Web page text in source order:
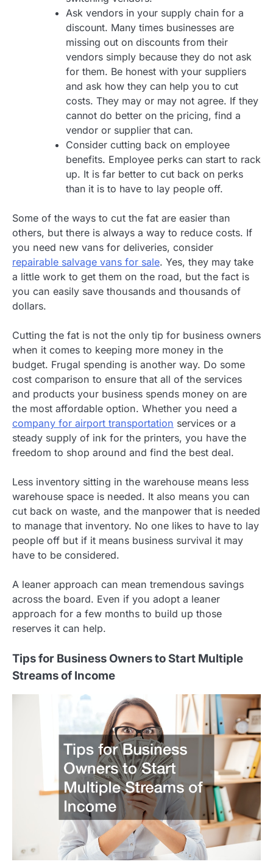
Ask vendors in your supply chain for a
discount. Many times businesses are
missing out on discounts from their
vendors simply because they do not ask
for them. Be honest with your suppliers
and ask how they can help you to cut
costs. They may or may not agree. If they
cannot do better on the pricing, find a
vendor or supplier that can.
Consider cutting back on employee
benefits. Employee perks can start to rack
up. It is far better to cut back on perks
than it is to have to lay people off.
Some of the ways to cut the fat are easier than
others, but there is always a way to reduce costs. If
you need new vans for deliveries, consider
repairable salvage vans for sale. Yes, they may take
a little work to get them on the road, but the fact is
you can easily save thousands and thousands of
dollars.
Cutting the fat is not the only tip for business owners
when it comes to keeping more money in the
budget. Frugal spending is another way. Do some
cost comparison to ensure that all of the services
and products your business spends money on are
the most affordable option. Whether you need a
company for airport transportation services or a
steady supply of ink for the printers, you have the
freedom to shop around and find the best deal.
Less inventory sitting in the warehouse means less
warehouse space is needed. It also means you can
cut back on waste, and the manpower that is needed
to manage that inventory. No one likes to have to lay
people off but if it means business survival it may
have to be considered.
A leaner approach can mean tremendous savings
across the board. Even if you adopt a leaner
approach for a few months to build up those
reserves it can help.
Tips for Business Owners to Start Multiple
Streams of Income